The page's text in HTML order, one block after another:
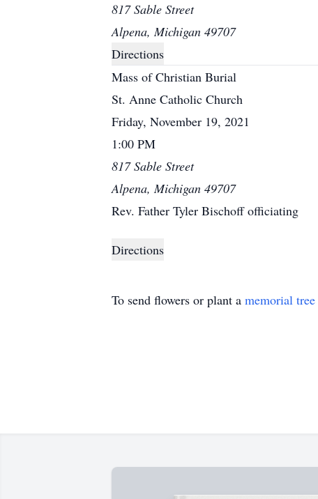
817 Sable Street
Alpena, Michigan 49707
Directions
Mass of Christian Burial
St. Anne Catholic Church
Friday, November 19, 2021
1:00 PM
817 Sable Street
Alpena, Michigan 49707
Rev. Father Tyler Bischoff officiating
Directions
To send flowers or plant a memorial tree